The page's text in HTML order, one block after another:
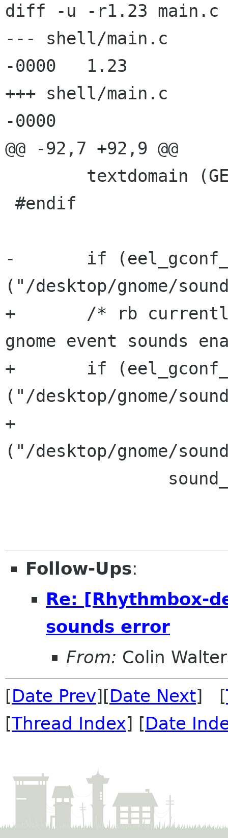
diff -u -r1.23 main.c
--- shell/main.c	6 Aug 2003 04:47:50
-0000	1.23
+++ shell/main.c	8 Aug 2003 10:53:38
-0000
@@ -92,7 +92,9 @@
-	if (eel_gconf_get_boolean
("/desktop/gnome/
+	/* rb currently does not work with esd +
gnome event sounds
+	if (eel_gconf_get_boolean
("/desktop/gnome/
+			&& eel_gconf_get_boolean
("/desktop/gnome/
Follow-Ups:
Re: [Rhythmbox-
sounds error
From: Colin
[Date Prev][Date Next] [
[Thread Index] [Date